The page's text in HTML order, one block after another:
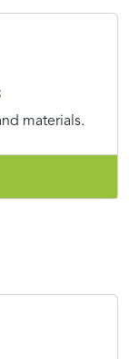
materials.